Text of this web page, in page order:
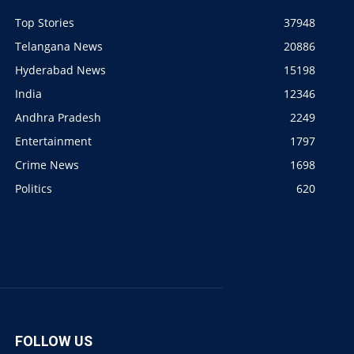
Top Stories
37948
Telangana News
20886
Hyderabad News
15198
India
12346
Andhra Pradesh
2249
Entertainment
1797
Crime News
1698
Politics
620
FOLLOW US